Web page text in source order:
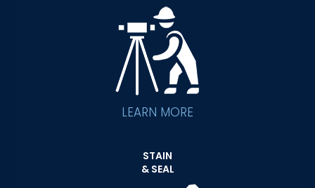
LEARN MORE
STAIN
& SEAL